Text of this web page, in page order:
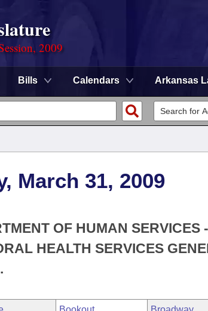
2009
Bills Calendars Arkansas
March 31, 2009
OF HUMAN SERVICES
HEALTH SERVICES